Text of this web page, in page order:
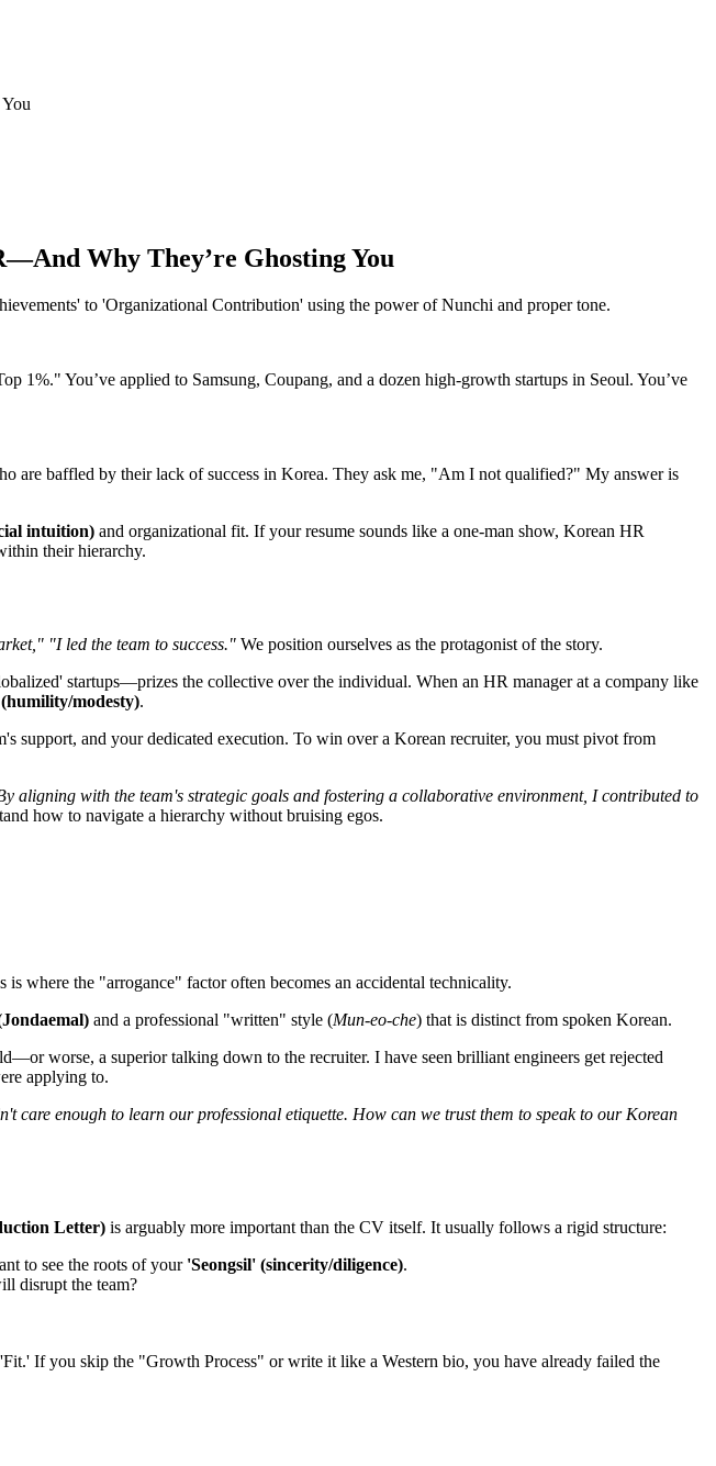
Why They’re Ghosting You
to 'Organizational Contribution' using the power of Nunchi and proper tone.
1%." You’ve applied to Samsung, Coupang, and a dozen high-growth startups in Seoul. You’ve
are baffled by their lack of success in Korea. They ask me, "Am I not qualified?" My answer is
intuition) and organizational fit. If your resume sounds like a one-man show, Korean HR
their hierarchy.
"I led the team to success." We position ourselves as the protagonist of the story.
startups—prizes the collective over the individual. When an HR manager at a company like
modesty).
support, and your dedicated execution. To win over a Korean recruiter, you must pivot from
aligning with the team's strategic goals and fostering a collaborative environment, I contributed to
how to navigate a hierarchy without bruising egos.
where the "arrogance" factor often becomes an accidental technicality.
and a professional "written" style (Mun-eo-che) that is distinct from spoken Korean.
worse, a superior talking down to the recruiter. I have seen brilliant engineers get rejected
applying to.
care enough to learn our professional etiquette. How can we trust them to speak to our Korean
Letter) is arguably more important than the CV itself. It usually follows a rigid structure:
to see the roots of your 'Seongsil' (sincerity/diligence).
disrupt the team?
If you skip the "Growth Process" or write it like a Western bio, you have already failed the